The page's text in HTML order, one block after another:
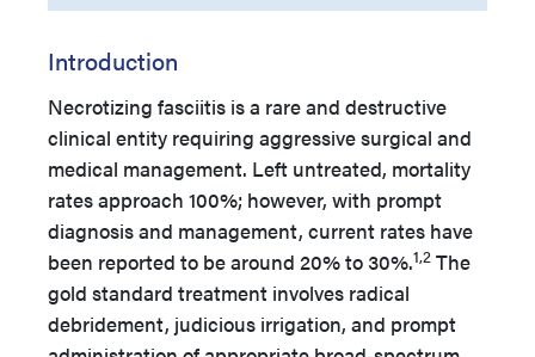
Introduction
Necrotizing fasciitis is a rare and destructive
clinical entity requiring aggressive surgical and
medical management. Left untreated, mortality
rates approach 100%; however, with prompt
diagnosis and management, current rates have
been reported to be around 20% to 30%.1,2 The
gold standard treatment involves radical
debridement, judicious irrigation, and prompt